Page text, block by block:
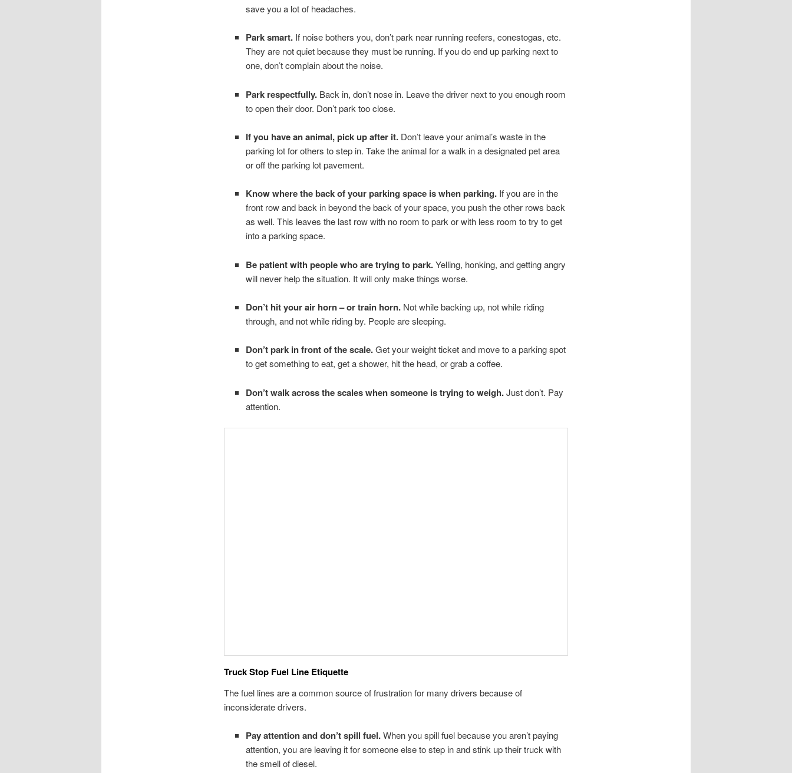
save you a lot of headaches.
Park smart. If noise bothers you, don’t park near running reefers, conestogas, etc.
They are not quiet because they must be running. If you do end up parking next to
one, don’t complain about the noise.
Park respectfully. Back in, don’t nose in. Leave the driver next to you enough room
to open their door. Don’t park too close.
If you have an animal, pick up after it. Don’t leave your animal’s waste in the
parking lot for others to step in. Take the animal for a walk in a designated pet area
or off the parking lot pavement.
Know where the back of your parking space is when parking. If you are in the
front row and back in beyond the back of your space, you push the other rows back
as well. This leaves the last row with no room to park or with less room to try to get
into a parking space.
Be patient with people who are trying to park.Yelling, honking, and getting angry
will never help the situation. It will only make things worse.
Don’t hit your air horn – or train horn. Not while backing up, not while riding
through, and not while riding by. People are sleeping.
Don’t park in front of the scale.Get your weight ticket and move to a parking spot
to get something to eat, get a shower, hit the head, or grab a coffee.
Don’t walk across the scales when someone is trying to weigh.Just don’t. Pay
attention.
Truck Stop Fuel Line Etiquette
The fuel lines are a common source of frustration for many drivers because of
inconsiderate drivers.
Pay attention and don’t spill fuel.When you spill fuel because you aren’t paying
attention, you are leaving it for someone else to step in and stink up their truck with
the smell of diesel.